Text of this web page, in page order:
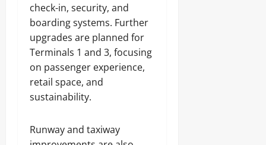
check-in, security, and
boarding systems. Further
upgrades are planned for
Terminals 1 and 3, focusing
on passenger experience,
retail space, and
sustainability.
Runway and taxiway